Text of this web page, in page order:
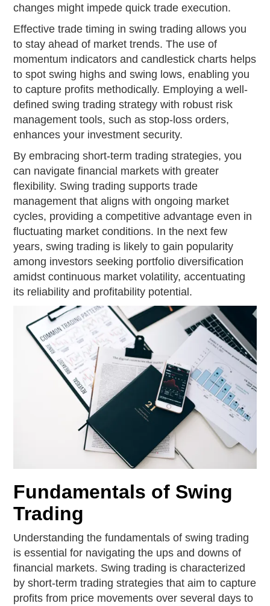
changes might impede quick trade execution.
Effective trade timing in swing trading allows you
to stay ahead of market trends. The use of
momentum indicators and candlestick charts helps
to spot swing highs and swing lows, enabling you
to capture profits methodically. Employing a well-
defined swing trading strategy with robust risk
management tools, such as stop-loss orders,
enhances your investment security.
By embracing short-term trading strategies, you
can navigate financial markets with greater
flexibility. Swing trading supports trade
management that aligns with ongoing market
cycles, providing a competitive advantage even in
fluctuating market conditions. In the next few
years, swing trading is likely to gain popularity
among investors seeking portfolio diversification
amidst continuous market volatility, accentuating
its reliability and profitability potential.
Fundamentals of Swing
Trading
Understanding the fundamentals of swing trading
is essential for navigating the ups and downs of
financial markets. Swing trading is characterized
by short-term trading strategies that aim to capture
profits from price movements over several days to